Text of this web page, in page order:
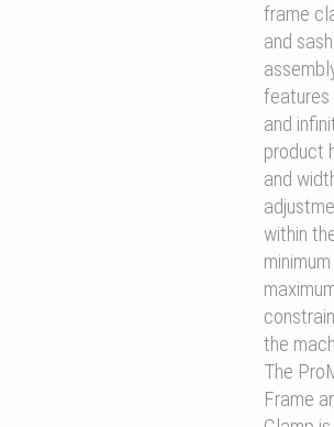
frame
and sash
and
product
and
within
the
The
Frame